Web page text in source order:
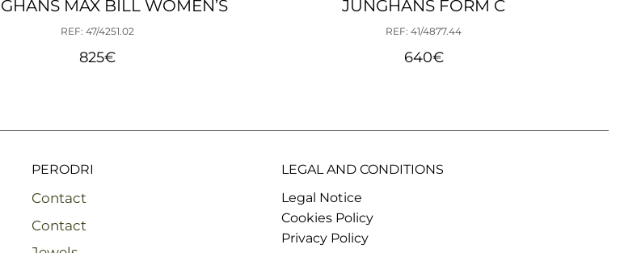
MAX BILL WOMEN’S
REF: 47/4251.02
825€
JUNGHANS FORM C
REF: 41/4877.44
640€
PERODRI
Contact
Contact
LEGAL AND CONDITIONS
Legal Notice
Cookies Policy
Privacy Policy